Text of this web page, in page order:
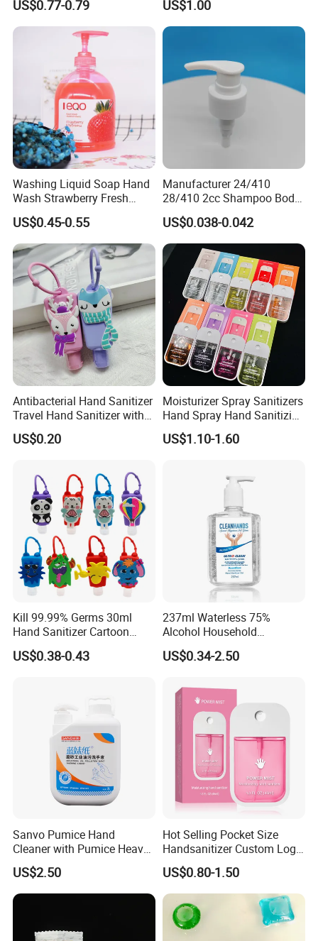
Portable Hand Spray
US$0.77-0.79 US$1.00
Washing Liquid Soap Hand
Wash Strawberry Fresh
Moisture Hand Soap
US$0.45-0.55
Manufacturer 24/410
28/410 2cc Shampoo Body
Hand Washing Liquid
Plastic Lotion Pump
US$0.038-0.042
Antibacterial Hand Sanitizer
Travel Hand Sanitizer with
Cartoon Silicone
Backpackcarry Case
US$0.20
Moisturizer Spray Sanitizers
Hand Spray Hand Sanitizing
Organic Liquid Spray Travel
Size Cosmetics
US$1.10-1.60
Kill 99.99% Germs 30ml
Hand Sanitizer Cartoon
Silicone Alcohol Gel
US$0.38-0.43
237ml Waterless 75%
Alcohol Household
Convenient Within Aloe Vera
Extract and Ve Hand
US$0.34-2.50
Sanvo Pumice Hand
Cleaner with Pumice Heavy-
Duty Mechanic Soap Heavy
Duty Hand Cleaner for
Mechanic Industrial Cleaner
US$2.50
Hot Selling Pocket Size
Handsanitizer Custom Logo
Watermelon Hand Sanitizer
US$0.80-1.50